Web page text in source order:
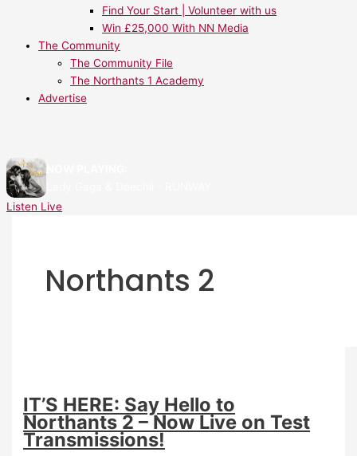
Find Your Start | Volunteer with us
Win £25,000 With NN Media
The Community
The Community File
The Northants 1 Academy
Advertise
Listen Live
Northants 2
IT’S HERE: Say Hello to
Northants 2 – Now Live on Test
Transmissions!